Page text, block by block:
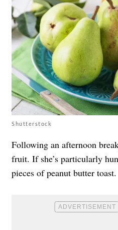
Shutterstock
Following an afternoon
fruit. If she’s particularly
pieces of peanut butter toast.